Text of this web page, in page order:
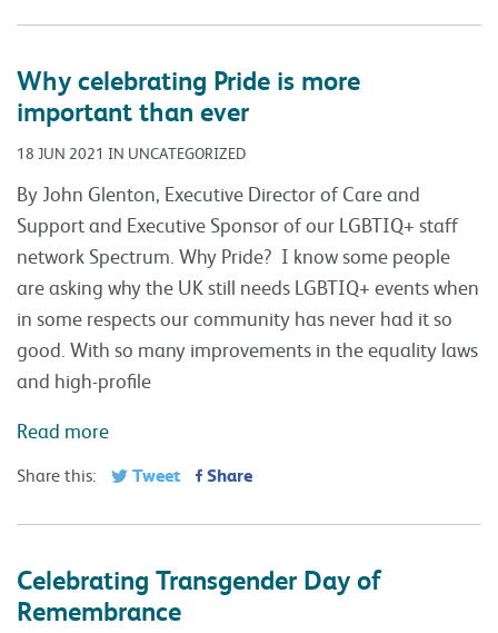
Why celebrating Pride is more
important than ever
18 JUN 2021 IN UNCATEGORIZED
By John Glenton, Executive Director of Care and
Support and Executive Sponsor of our LGBTIQ+ staff
network Spectrum. Why Pride? I know some people
are asking why the UK still needs LGBTIQ+ events when
in some respects our community has never had it so
good. With so many improvements in the equality laws
and high-profile
Read more
Share this: Tweet Share
Celebrating Transgender Day of
Remembrance